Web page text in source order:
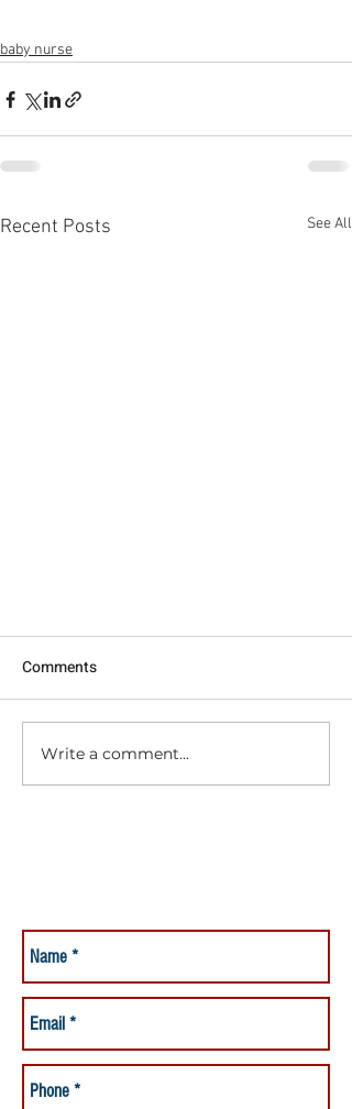
baby nurse
Recent Posts See All
Comments
Write a comment...